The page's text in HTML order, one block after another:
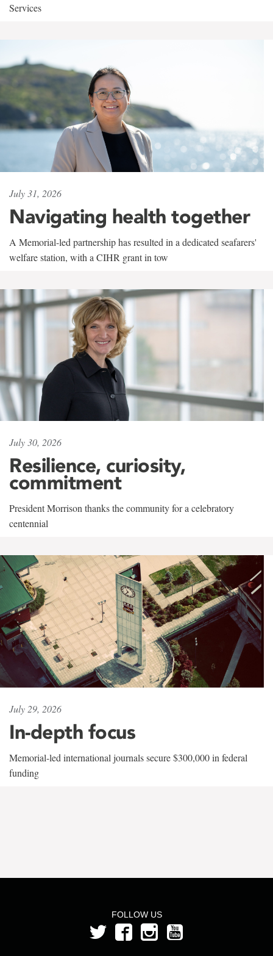
Services
July 31, 2026
Navigating health together
A Memorial-led partnership has resulted in a dedicated seafarers'
welfare station, with a CIHR grant in tow
July 30, 2026
Resilience, curiosity,
commitment
President Morrison thanks the community for a celebratory
centennial
July 29, 2026
In-depth focus
Memorial-led international journals secure $300,000 in federal
funding
FOLLOW US